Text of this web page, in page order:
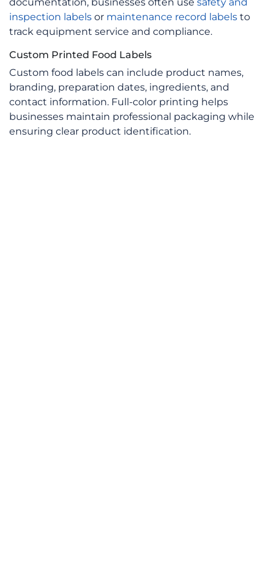
inspection labels or maintenance record labels to
track equipment service and compliance.
Custom Printed Food Labels
Custom food labels can include product names,
branding, preparation dates, ingredients, and
contact information. Full-color printing helps
businesses maintain professional packaging while
ensuring clear product identification.